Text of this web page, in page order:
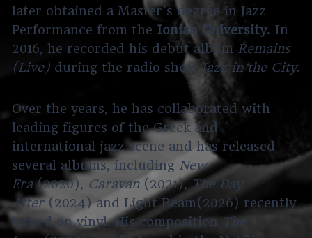
later obtained a Master’s degree in Jazz
Performance from the Ionian University. In
2016, he recorded his debut album Remains
(Live) during the radio showJazz in the City.
Over the years, he has collaborated with
leading figures of the Greek and
international jazz scene and has released
several albums, including New
Era(2020), Caravan(2021), The Day
After(2024) and Light Beam(2026) recently
issued on vinyl. His composition The